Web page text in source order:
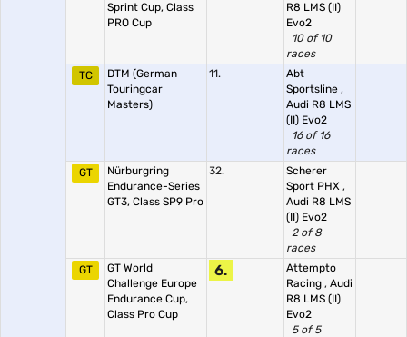
Sprint Cup, Class
PRO Cup
R8 LMS (II)
Evo2
10 of 10
races
TC
DTM (German
Touringcar
Masters)
11.
Abt
Sportsline ,
Audi R8 LMS
(II) Evo2
16 of 16
races
GT
Nürburgring
Endurance-Series
GT3, Class SP9 Pro
32.
Scherer
Sport PHX ,
Audi R8 LMS
(II) Evo2
2 of 8
races
GT
GT World
Challenge Europe
Endurance Cup,
Class Pro Cup
6.
Attempto
Racing , Audi
R8 LMS (II)
Evo2
5 of 5